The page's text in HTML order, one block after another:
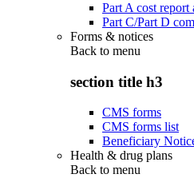
Part A cost report
Part C/Part D
Forms & notices
Back to menu
section title h3
CMS forms
CMS forms list
Beneficiary
Health & drug plans
Back to menu